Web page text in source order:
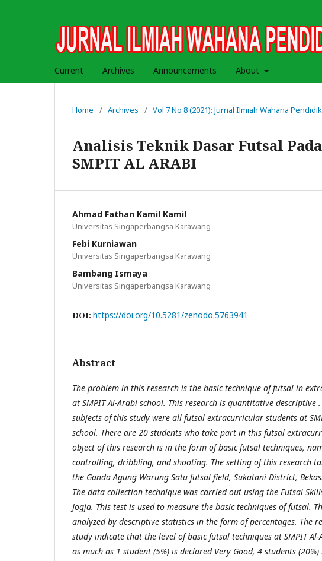
Current Archives Announcements About
Home / Archives / Vol 7 No 8 (2021): Jurnal Ilmiah Wahana
Analisis Teknik Dasar Futsal
SMPIT AL ARABI
Ahmad Fathan Kamil Kamil
Universitas Singaperbangsa Karawang
Febi Kurniawan
Universitas Singaperbangsa Karawang
Bambang Ismaya
Universitas Singaperbangsa Karawang
DOI: https://doi.org/10.5281/zenodo.5763941
Abstract
The problem in this research is the basic technique of futsal in
at SMPIT Al-Arabi school. This research is quantitative descriptive .
subjects of this study were all futsal extracurricular students at
school. There are 20 students who take part in this futsal
object of this research is in the form of basic futsal techniques,
controlling, dribbling, and shooting. The setting of this research
the Ganda Agung Warung Satu futsal field, Sukatani District,
The data collection technique was carried out using the Futsal
Jogja. This test is used to measure the basic techniques of futsal.
analyzed by descriptive statistics in the form of percentages. The
study indicate that the level of basic futsal techniques at SMPIT Al-
as much as 1 student (5%) is declared Very Good, 4 students